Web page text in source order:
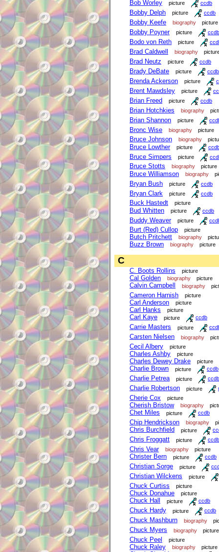
Bob Worley picture ccdb
Bobby Delph picture ccdb
Bobby Keefe biography picture
Bobby Poyner picture ccdb
Bodo von Reth picture
Brad Caldwell biography
Brad Neutz picture ccdb
Brady DeBate picture ccdb
Brenda Ackerson picture
Brent Mawdsley picture
Brian Freed picture ccdb
Brian Hotchkies biography
Brian Shannon picture
Bronc Wise biography picture
Bruce Johnson biography
Bruce Lowther picture
Bruce Simpers picture
Bruce Stotts biography picture
Bruce Williamson biography
Bryan Bush picture ccdb
Bryan Clark picture ccdb
Buck Hastedt picture
Bud Whitten picture ccdb
Buddy Weaver picture
Burt (Red) Cullop picture
Butch Pritchett biography
Buzz Brown biography picture
C
C. Boots Rollins picture
Cal Golden biography picture
Calvin Campbell biography
Cameron Harnish picture
Carl Anderson picture
Carl Hanks picture
Carl Kaye picture ccdb
Carrie Masters picture
Carsten Nielsen biography
Cecil Albery picture
Charles Ashby picture
Charles Dewey Drake picture
Charlie Brown picture ccdb
Charlie Petrea picture ccdb
Charlie Robertson picture
Cherie Cox picture
Cherish Bristow biography
Chet Miles picture ccdb
Chip Hendrickson biography
Chris Burchfield picture
Chris Froggatt picture ccdb
Chris Vear biography picture
Christer Bern picture ccdb
Christian Sorge picture
Christian Wilckens picture
Chuck Curtiss picture
Chuck Donahue picture
Chuck Hall picture ccdb
Chuck Hardy picture ccdb
Chuck Mashburn biography
Chuck Myers biography picture
Chuck Peel picture
Chuck Raley biography picture